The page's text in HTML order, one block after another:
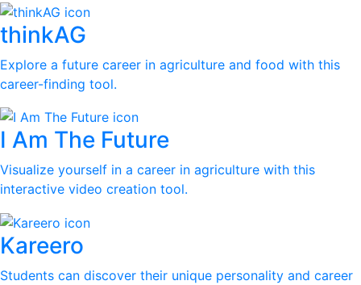
thinkAG
Explore a future career in agriculture and food with this
career-finding tool.
I Am The Future
Visualize yourself in a career in agriculture with this
interactive video creation tool.
Kareero
Students can discover their unique personality and career